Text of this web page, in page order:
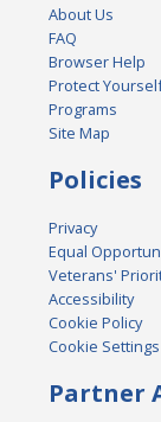
About Us
FAQ
Browser Help
Protect
Programs
Site Map
Policies
Privacy
Equal
Veterans'
Accessibility
Cookie Policy
Cookie Settings
Partner